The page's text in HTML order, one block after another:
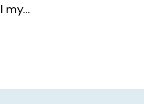
my...